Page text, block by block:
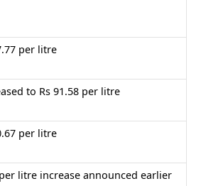
per litre
to Rs 91.58 per litre
per litre
litre increase announced earlier